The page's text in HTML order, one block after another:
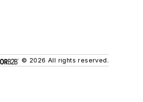
© 2026 All rights reserved.